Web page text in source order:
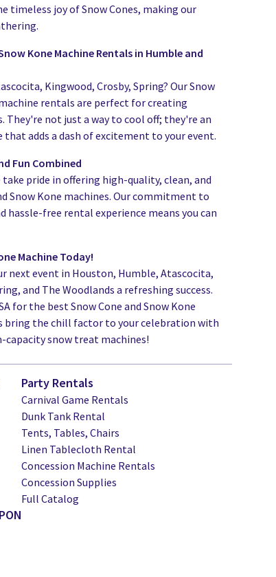
timeless joy of Snow Cones, making our
Kone Machine Rentals in Humble and
Kingwood, Crosby, Spring? Our Snow
rentals are perfect for creating
They're not just a way to cool off; they're an
that adds a dash of excitement to your event.
Fun Combined
take pride in offering high-quality, clean, and
Snow Kone machines. Our commitment to
hassle-free rental experience means you can
Machine Today!
next event in Houston, Humble, Atascocita,
and The Woodlands a refreshing success.
for the best Snow Cone and Snow Kone
bring the chill factor to your celebration with
snow treat machines!
Party Rentals
Carnival Game Rentals
Dunk Tank Rental
Tents, Tables, Chairs
Linen Tablecloth Rental
Concession Machine Rentals
Concession Supplies
Full Catalog